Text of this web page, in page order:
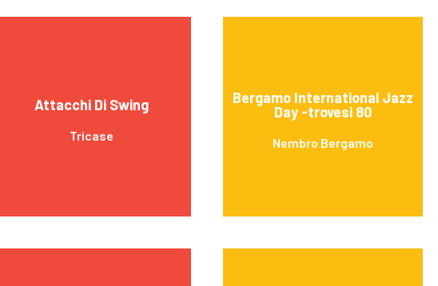
Attacchi Di Swing
Tricase
Bergamo International Jazz
Day -trovesi 80
Nembro Bergamo